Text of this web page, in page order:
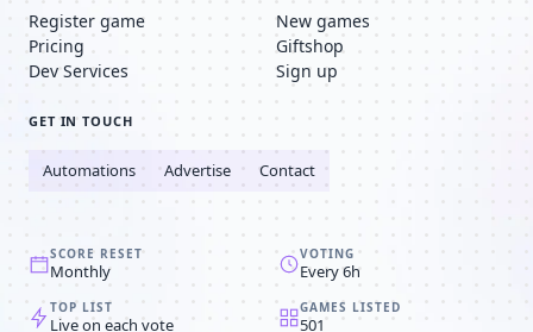
Register game
Pricing
Dev Services
New games
Giftshop
Sign up
GET IN TOUCH
Automations Advertise Contact
SCORE RESET
Monthly
VOTING
Every 6h
TOP LIST
Live on each vote
GAMES LISTED
501